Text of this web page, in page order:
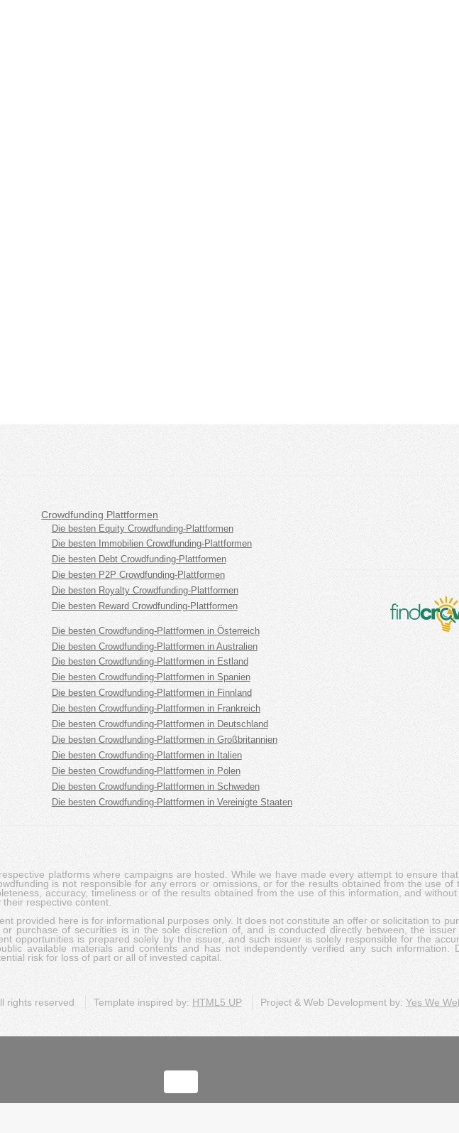
Crowdfunding Plattformen
Die besten Equity Crowdfunding-Plattformen
Die besten Immobilien Crowdfunding-Plattformen
Die besten Debt Crowdfunding-Plattformen
Die besten P2P Crowdfunding-Plattformen
Die besten Royalty Crowdfunding-Plattformen
Die besten Reward Crowdfunding-Plattformen
Die besten Crowdfunding-Plattformen in Österreich
Die besten Crowdfunding-Plattformen in Australien
Die besten Crowdfunding-Plattformen in Estland
Die besten Crowdfunding-Plattformen in Spanien
Die besten Crowdfunding-Plattformen in Finnland
Die besten Crowdfunding-Plattformen in Frankreich
Die besten Crowdfunding-Plattformen in Deutschland
Die besten Crowdfunding-Plattformen in Großbritannien
Die besten Crowdfunding-Plattformen in Italien
Die besten Crowdfunding-Plattformen in Polen
Die besten Crowdfunding-Plattformen in Schweden
Die besten Crowdfunding-Plattformen in Vereinigte Staaten
platforms where campaigns are hosted. While we have made every attempt to ensure
is not responsible for any errors or omissions, or for the results obtained from the use of
accuracy, timeliness or of the results obtained from the use of this information, and
respective content.
provided here is for informational purposes only. It does not constitute an offer or solicitation to
purchase of securities is in the sole discretion of, and is conducted directly between, the issuer
opportunities is prepared solely by the issuer, and such issuer is solely responsible for the
available materials and contents and has not independently verified any such information.
risk for loss of part or all of invested capital.
rights reserved Template inspired by: HTML5 UP Project & Web Development by:Yes We